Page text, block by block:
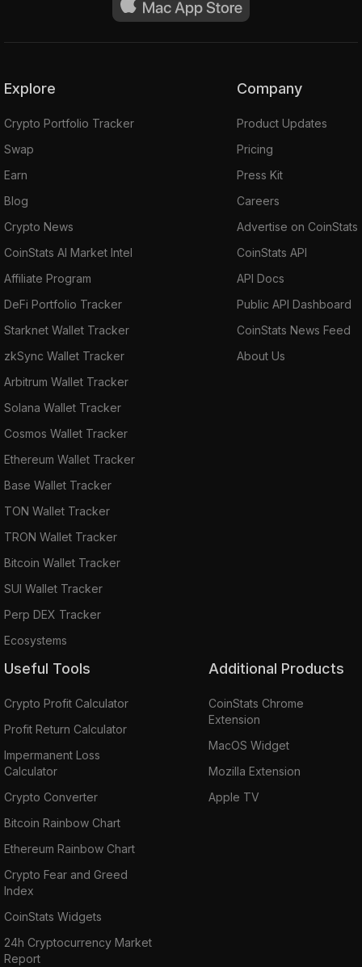
Explore
Crypto Portfolio Tracker
Swap
Earn
Blog
Crypto News
CoinStats AI Market Intel
Affiliate Program
DeFi Portfolio Tracker
Starknet Wallet Tracker
zkSync Wallet Tracker
Arbitrum Wallet Tracker
Solana Wallet Tracker
Cosmos Wallet Tracker
Ethereum Wallet Tracker
Base Wallet Tracker
TON Wallet Tracker
TRON Wallet Tracker
Bitcoin Wallet Tracker
SUI Wallet Tracker
Perp DEX Tracker
Ecosystems
Company
Product Updates
Pricing
Press Kit
Careers
Advertise on CoinStats
CoinStats API
API Docs
Public API Dashboard
CoinStats News Feed
About Us
Useful Tools
Crypto Profit Calculator
Profit Return Calculator
Impermanent Loss
Calculator
Crypto Converter
Bitcoin Rainbow Chart
Ethereum Rainbow Chart
Crypto Fear and Greed
Index
CoinStats Widgets
24h Cryptocurrency Market
Report
Additional Products
CoinStats Chrome
Extension
MacOS Widget
Mozilla Extension
Apple TV